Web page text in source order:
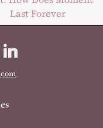
Last Forever
LinkedIn